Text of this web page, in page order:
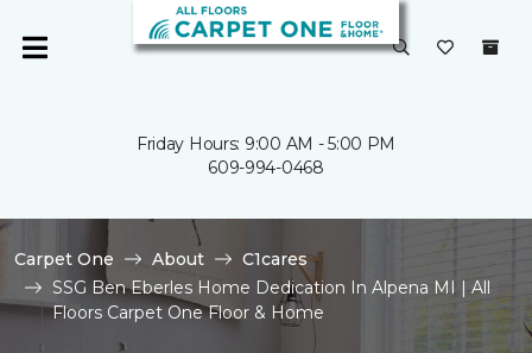
Friday Hours: 9:00 AM - 5:00 PM
609-994-0468
Carpet One About
C1cares
SSG Ben Eberles Home Dedication In Alpena MI | All
Floors Carpet One Floor & Home